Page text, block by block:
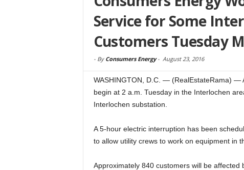
Service for Some
Customers Tuesday
- By Consumers Energy- August 23, 2016
WASHINGTON, D.C. — (RealEstateRama) —
begin at 2 a.m. Tuesday in the Interlochen
Interlochen substation.
A 5-hour electric interruption has been
to allow utility crews to work on equipment in
Approximately 840 customers will be